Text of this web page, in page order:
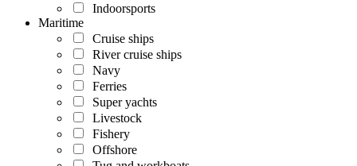
Indoorsports
Maritime
Cruise ships
River cruise ships
Navy
Ferries
Super yachts
Livestock
Fishery
Offshore